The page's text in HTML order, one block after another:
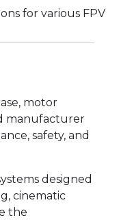
for various FPV
motor
manufacturer
safety, and
designed
cinematic
the